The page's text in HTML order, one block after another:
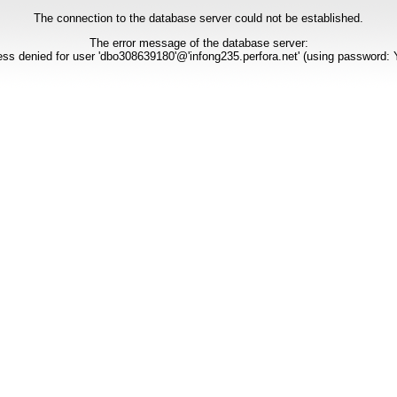
The connection to the database server could not be established.
The error message of the database server:
denied for user 'dbo308639180'@'infong235.perfora.net' (using password: